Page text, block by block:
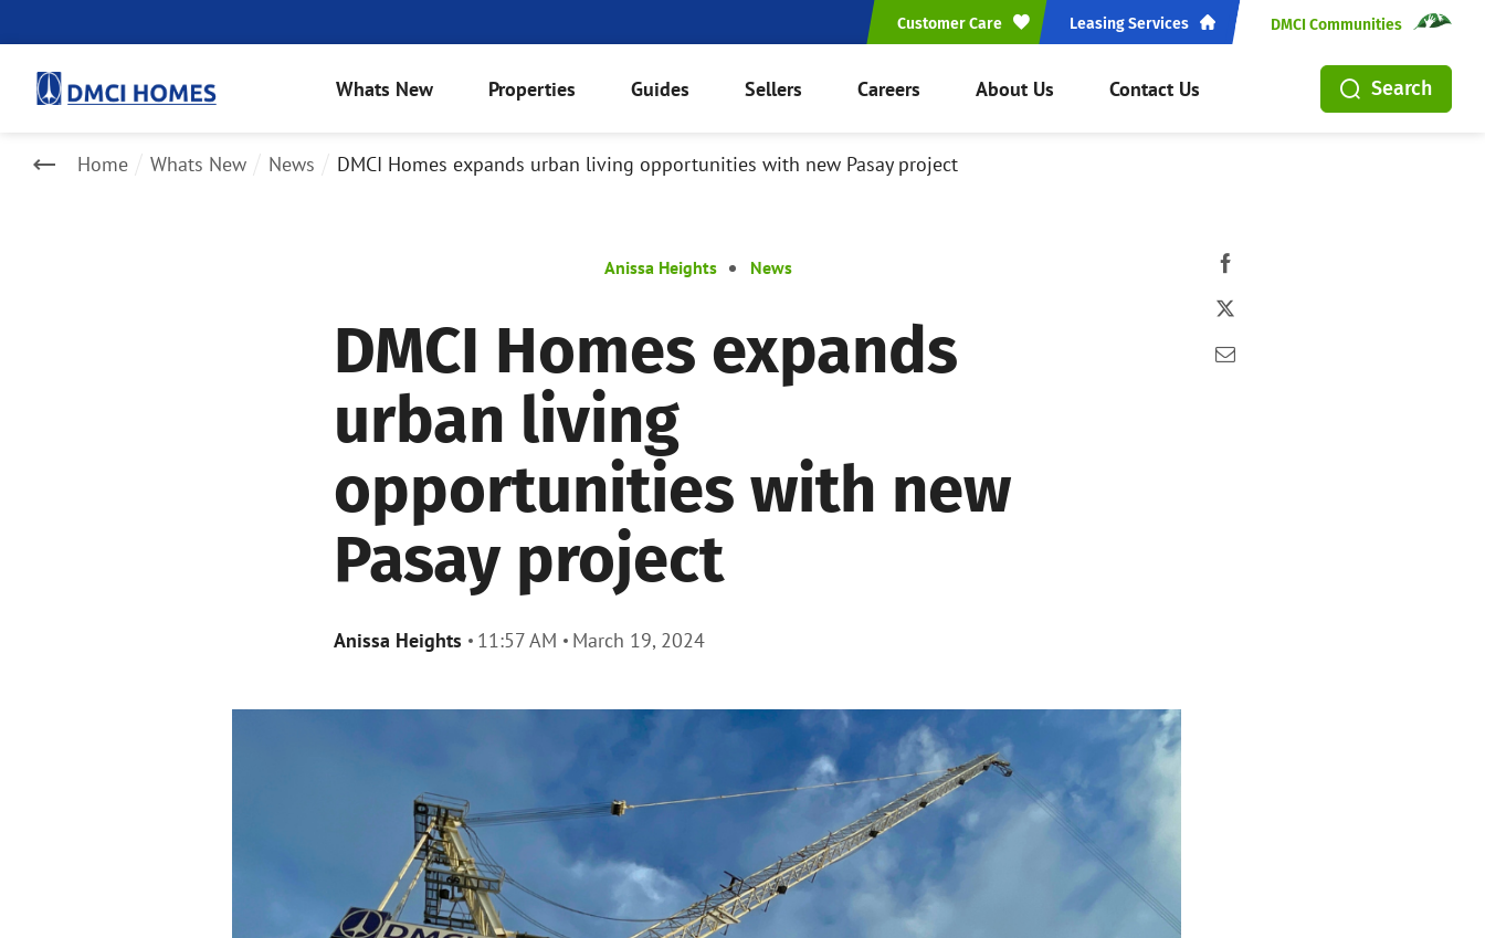
Customer Care Leasing Services DMCI Communities
Whats New Properties Guides Sellers Careers About Us Contact Us Search
Home Whats New News DMCI Homes expands urban living opportunities with new Pasay project
Anissa Heights News
DMCI Homes expands
urban living
opportunities with new
Pasay project
Anissa Heights 11:57 AM March 19, 2024